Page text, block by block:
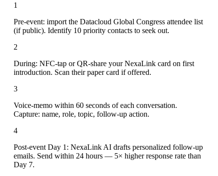
1
Pre-event: import the Datacloud Global Congress attendee list
(if public). Identify 10 priority contacts to seek out.
2
During: NFC-tap or QR-share your NexaLink card on first
introduction. Scan their paper card if offered.
3
Voice-memo within 60 seconds of each conversation.
Capture: name, role, topic, follow-up action.
4
Post-event Day 1: NexaLink AI drafts personalized follow-up
emails. Send within 24 hours — 5× higher response rate than
Day 7.